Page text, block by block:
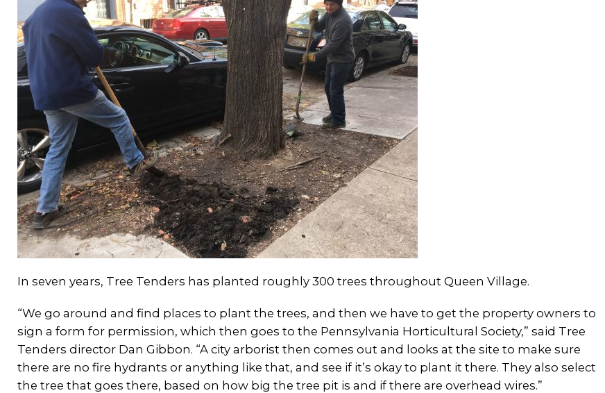
In seven years, Tree Tenders has planted roughly 300 trees throughout Queen Village.
“We go around and find places to plant the trees, and then we have to get the property owners to
sign a form for permission, which then goes to the Pennsylvania Horticultural Society,” said Tree
Tenders director Dan Gibbon. “A city arborist then comes out and looks at the site to make sure
there are no fire hydrants or anything like that, and see if it’s okay to plant it there. They also select
the tree that goes there, based on how big the tree pit is and if there are overhead wires.”